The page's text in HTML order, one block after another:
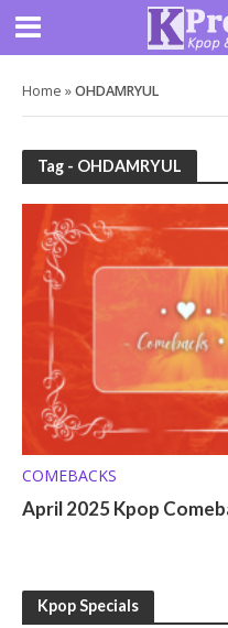
Home »OHDAMRYUL
Tag - OHDAMRYUL
COMEBACKS
April 2025 Kpop
Kpop Specials